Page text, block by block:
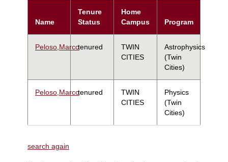
Name
Tenure
Status
Home
Campus
Program
Peloso,Marcotenured
TWIN
CITIES
Astrophysics
(Twin
Cities)
Peloso,Marcotenured
TWIN
CITIES
Physics
(Twin
Cities)
search again